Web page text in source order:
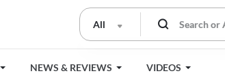
All
NEWS & REVIEWS VIDEOS